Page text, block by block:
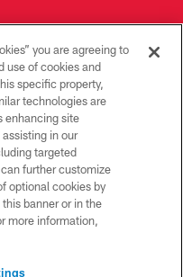
City Chiefs
you are agreeing to
use of cookies and
specific property,
technologies are
enhancing site
in our
targeted
further customize
optional cookies by
banner or in the
more information,